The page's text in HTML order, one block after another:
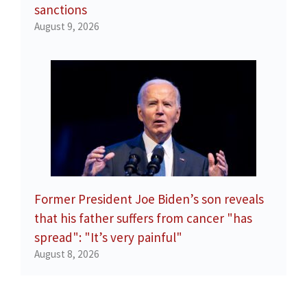
sanctions
August 9, 2026
Former President Joe Biden’s son reveals
that his father suffers from cancer "has
spread": "It’s very painful"
August 8, 2026